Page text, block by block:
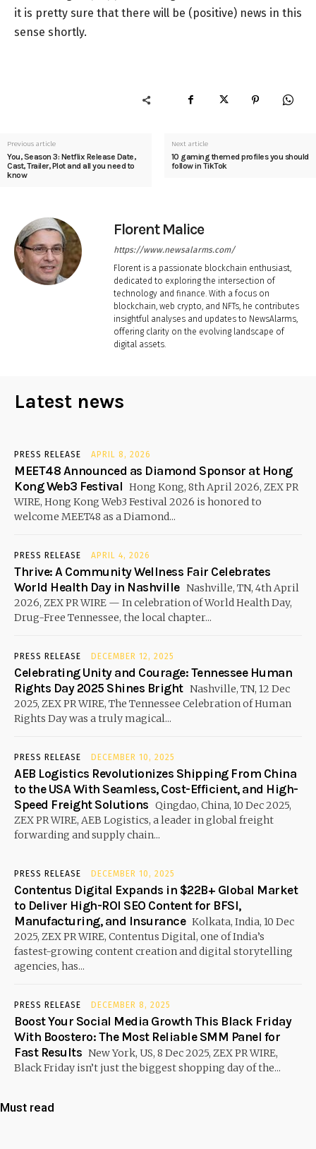
it is pretty sure that there will be (positive) news in this
sense shortly.
Previous article
You, Season 3: Netflix Release Date,
Cast, Trailer, Plot and all you need to
know
Next article
10 gaming themed profiles you should
follow in TikTok
Florent Malice
https://www.newsalarms.com/
Florent is a passionate blockchain enthusiast,
dedicated to exploring the intersection of
technology and finance. With a focus on
blockchain, web crypto, and NFTs, he contributes
insightful analyses and updates to NewsAlarms,
offering clarity on the evolving landscape of
digital assets.
Latest news
PRESS RELEASE APRIL 8, 2026
MEET48 Announced as Diamond Sponsor at Hong
Kong Web3 Festival Hong Kong, 8th April 2026, ZEX PR
WIRE, Hong Kong Web3 Festival 2026 is honored to
welcome MEET48 as a Diamond...
PRESS RELEASE APRIL 4, 2026
Thrive: A Community Wellness Fair Celebrates
World Health Day in Nashville Nashville, TN, 4th April
2026, ZEX PR WIRE — In celebration of World Health Day,
Drug-Free Tennessee, the local chapter...
PRESS RELEASE DECEMBER 12, 2025
Celebrating Unity and Courage: Tennessee Human
Rights Day 2025 Shines Bright Nashville, TN, 12 Dec
2025, ZEX PR WIRE, The Tennessee Celebration of Human
Rights Day was a truly magical...
PRESS RELEASE DECEMBER 10, 2025
AEB Logistics Revolutionizes Shipping From China
to the USA With Seamless, Cost-Efficient, and High-
Speed Freight Solutions Qingdao, China, 10 Dec 2025,
ZEX PR WIRE, AEB Logistics, a leader in global freight
forwarding and supply chain...
PRESS RELEASE DECEMBER 10, 2025
Contentus Digital Expands in $22B+ Global Market
to Deliver High-ROI SEO Content for BFSI,
Manufacturing, and Insurance Kolkata, India, 10 Dec
2025, ZEX PR WIRE, Contentus Digital, one of India’s
fastest-growing content creation and digital storytelling
agencies, has...
PRESS RELEASE DECEMBER 8, 2025
Boost Your Social Media Growth This Black Friday
With Boostero: The Most Reliable SMM Panel for
Fast Results New York, US, 8 Dec 2025, ZEX PR WIRE,
Black Friday isn’t just the biggest shopping day of the...
Must read